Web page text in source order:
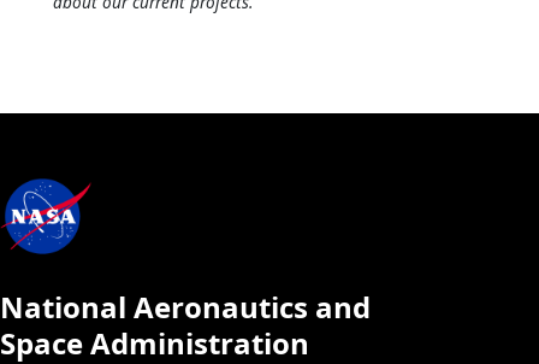
National Aeronautics and
Space Administration